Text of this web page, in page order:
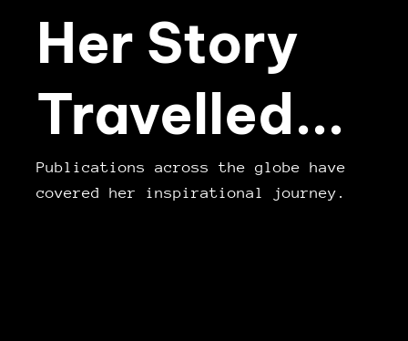
Her Story
Travelled...
Publications across the globe have
covered her inspirational journey.